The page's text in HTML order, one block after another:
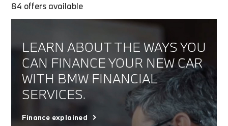
84 offers available
LEARN ABOUT THE WAYS YOU
CAN FINANCE YOUR NEW CAR
WITH BMW FINANCIAL
SERVICES.
Finance explained